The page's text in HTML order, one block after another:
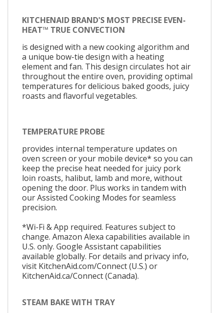
KITCHENAID BRAND'S MOST PRECISE EVEN-
HEAT™ TRUE CONVECTION
is designed with a new cooking algorithm and
a unique bow-tie design with a heating
element and fan. This design circulates hot air
throughout the entire oven, providing optimal
temperatures for delicious baked goods, juicy
roasts and flavorful vegetables.
TEMPERATURE PROBE
provides internal temperature updates on
oven screen or your mobile device* so you can
keep the precise heat needed for juicy pork
loin roasts, halibut, lamb and more, without
opening the door. Plus works in tandem with
our Assisted Cooking Modes for seamless
precision.
*Wi-Fi & App required. Features subject to
change. Amazon Alexa capabilities available in
U.S. only. Google Assistant capabilities
available globally. For details and privacy info,
visit KitchenAid.com/Connect (U.S.) or
KitchenAid.ca/Connect (Canada).
STEAM BAKE WITH TRAY